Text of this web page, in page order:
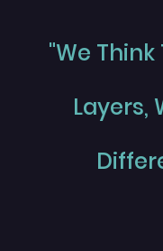
"We
Layers,